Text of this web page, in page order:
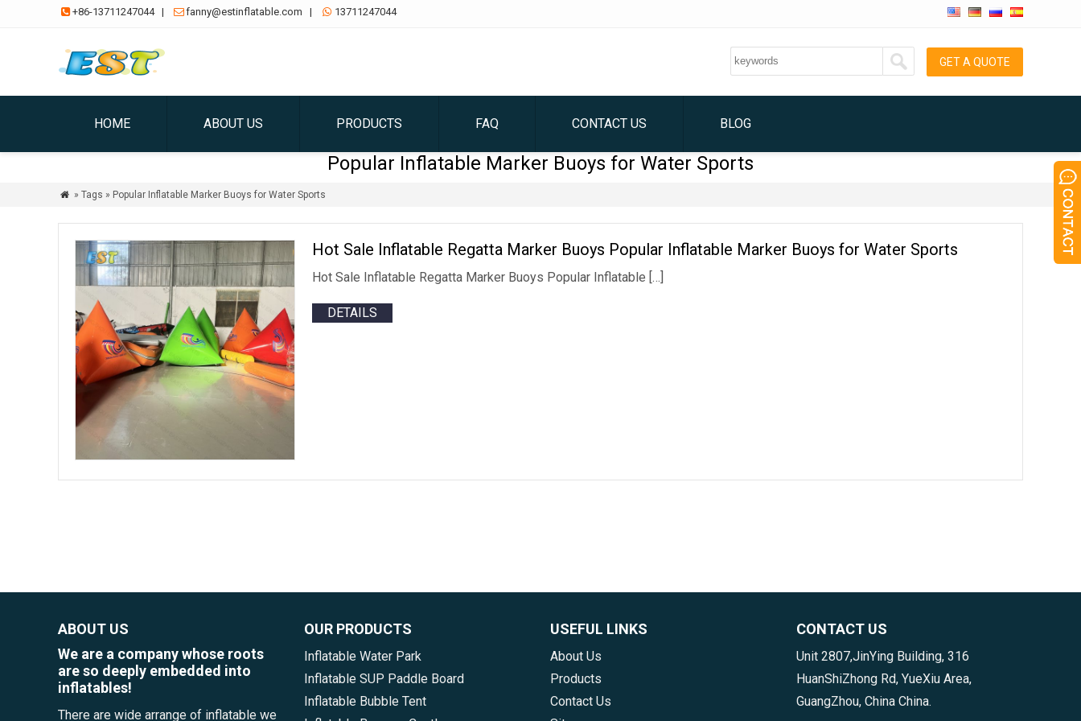
 +86-13711247044| fanny@estinflatable.com |  13711247044
GET A QUOTE
HOME ABOUT US PRODUCTS FAQ CONTACT US BLOG
Popular Inflatable Marker Buoys for Water Sports
 » Tags » Popular Inflatable Marker Buoys for Water Sports
Hot Sale Inflatable Regatta Marker Buoys Popular Inflatable Marker Buoys for Water Sports
Hot Sale Inflatable Regatta Marker Buoys Popular Inflatable […]
DETAILS
ABOUT US
We are a company whose roots
are so deeply embedded into
inflatables!
There are wide arrange of inflatable we
OUR PRODUCTS
Inflatable Water Park
Inflatable SUP Paddle Board
Inflatable Bubble Tent
USEFUL LINKS
About Us
Products
Contact Us
CONTACT US
Unit 2807,JinYing Building, 316
HuanShiZhong Rd, YueXiu Area,
GuangZhou, China China.